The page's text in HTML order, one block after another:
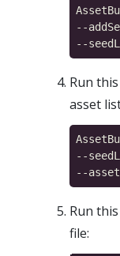
--
Run
asset
--
Run
file: